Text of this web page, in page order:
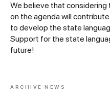
We believe that
on the agenda will
to develop the state
Support for the state
future!
ARCHIVE NEWS